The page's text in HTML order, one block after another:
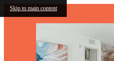
Skip to main content